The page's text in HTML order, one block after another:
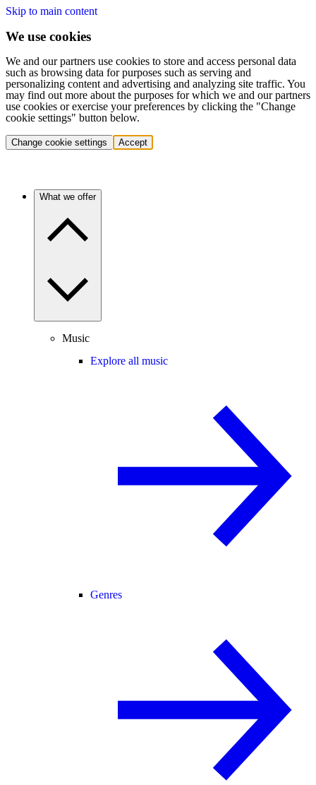
Skip to main content
We use cookies
We and our partners use cookies to store and access personal data
such as browsing data for purposes such as serving and
personalizing content and advertising and analyzing site traffic. You
may find out more about the purposes for which we and our partners
use cookies or exercise your preferences by clicking the "Change
cookie settings" button below.
Change cookie settings Accept
What we offer
Music
Explore all music
Genres